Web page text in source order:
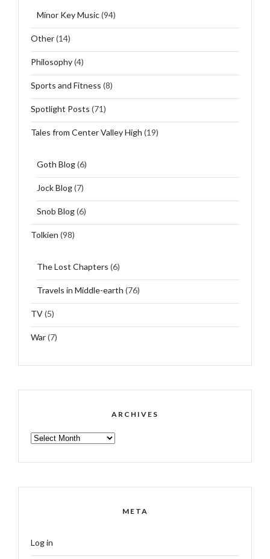
Minor Key Music(94)
Other(14)
Philosophy(4)
Sports and Fitness (8)
Spotlight Posts (71)
Tales from Center Valley High (19)
Goth Blog(6)
Jock Blog(7)
Snob Blog(6)
Tolkien (98)
The Lost Chapters (6)
Travels in Middle-earth (76)
TV(5)
War(7)
ARCHIVES
ARCHIVES
META
Log in